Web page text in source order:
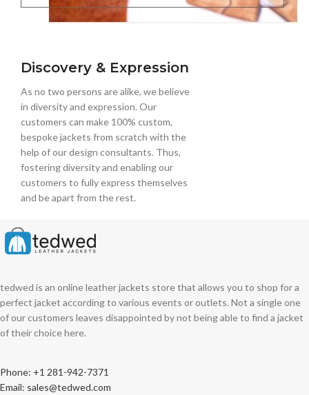
Discovery & Expression
As no two persons are alike, we believe
in diversity and expression. Our
customers can make 100% custom,
bespoke jackets from scratch with the
help of our design consultants. Thus,
fostering diversity and enabling our
customers to fully express themselves
and be apart from the rest.
tedwed is an online leather jackets store that allows you to shop for a
perfect jacket according to various events or outlets. Not a single one
of our customers leaves disappointed by not being able to find a jacket
of their choice here.
Phone: +1 281-942-7371
Email: sales@tedwed.com